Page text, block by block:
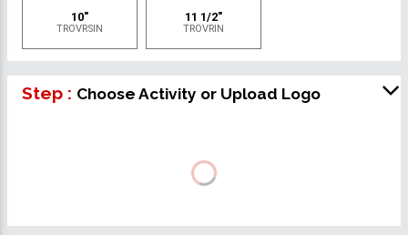
10"
TROVRSIN
11 1/2"
TROVRIN
Step : Choose Activity or Upload Logo